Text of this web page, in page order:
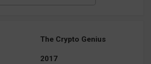
The Crypto Genius
2017